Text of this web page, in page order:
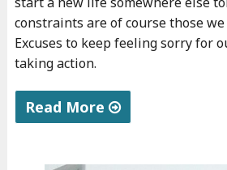
constraints are of course those
Excuses to keep feeling sorry for
taking action.
Read More